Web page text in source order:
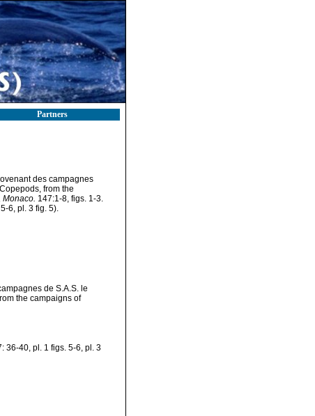
Partners
des campagnes
from the
Monaco. 147:1-8, figs. 1-3.
6, pl. 3 fig. 5).
de S.A.S. le
the campaigns of
36-40, pl. 1 figs. 5-6, pl. 3